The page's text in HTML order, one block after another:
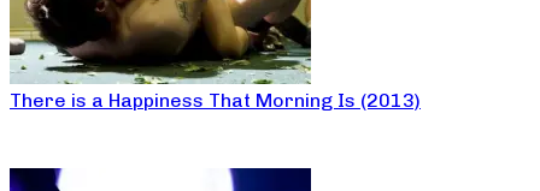
There is a Happiness That Morning Is (2013)